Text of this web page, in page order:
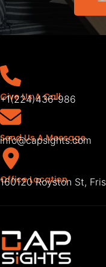
Give Us A Call
+1(224)436-986
Send Us A Message
info@capsights.com
Office Location
160120 Royston St,